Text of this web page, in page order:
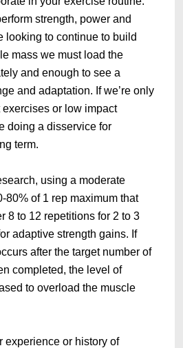
strength, power and
looking to continue to build
mass we must load the
and enough to see a
and adaptation. If we’re only
or low impact
doing a disservice for
term.
using a moderate
80% of 1 rep maximum that
8 to 12 repetitions for 2 to 3
adaptive strength gains. If
after the target number of
completed, the level of
to overload the muscle
experience or history of